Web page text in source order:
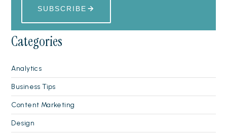
Categories
Analytics
Business Tips
Content Marketing
Design